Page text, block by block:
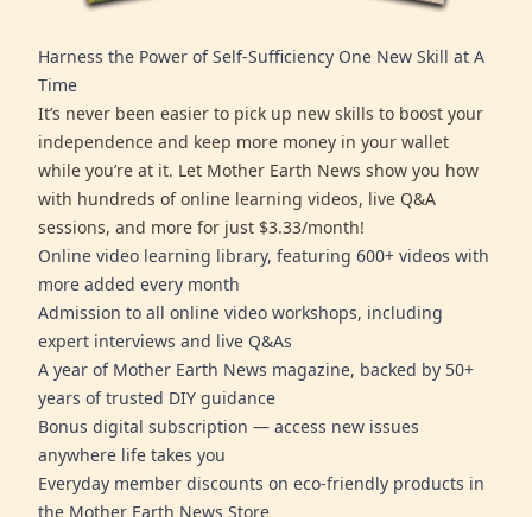
Harness the Power of Self-Sufficiency One New Skill at A
Time
It’s never been easier to pick up new skills to boost your
independence and keep more money in your wallet
while you’re at it. Let Mother Earth News show you how
with hundreds of online learning videos, live Q&A
sessions, and more for just $3.33/month!
Online video learning library, featuring 600+ videos with
more added every month
Admission to all online video workshops, including
expert interviews and live Q&As
A year of Mother Earth News magazine, backed by 50+
years of trusted DIY guidance
Bonus digital subscription — access new issues
anywhere life takes you
Everyday member discounts on eco-friendly products in
the Mother Earth News Store